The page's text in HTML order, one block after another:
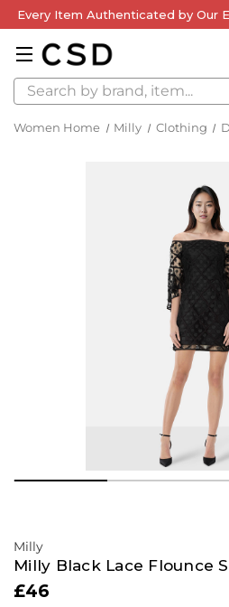
Every Item Authenticated by Our
Search
Women Home Milly Clothing
Milly
Milly Black Lace Flounce
£46